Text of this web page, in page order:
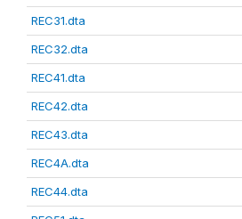
REC31.dta
REC32.dta
REC41.dta
REC42.dta
REC43.dta
REC4A.dta
REC44.dta